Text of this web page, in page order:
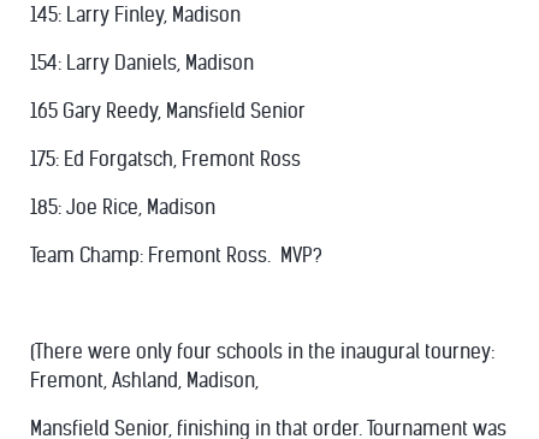
145: Larry Finley, Madison
154: Larry Daniels, Madison
165 Gary Reedy, Mansfield Senior
175: Ed Forgatsch, Fremont Ross
185: Joe Rice, Madison
Team Champ: Fremont Ross. MVP?
(There were only four schools in the inaugural tourney:
Fremont, Ashland, Madison,
Mansfield Senior, finishing in that order. Tournament was